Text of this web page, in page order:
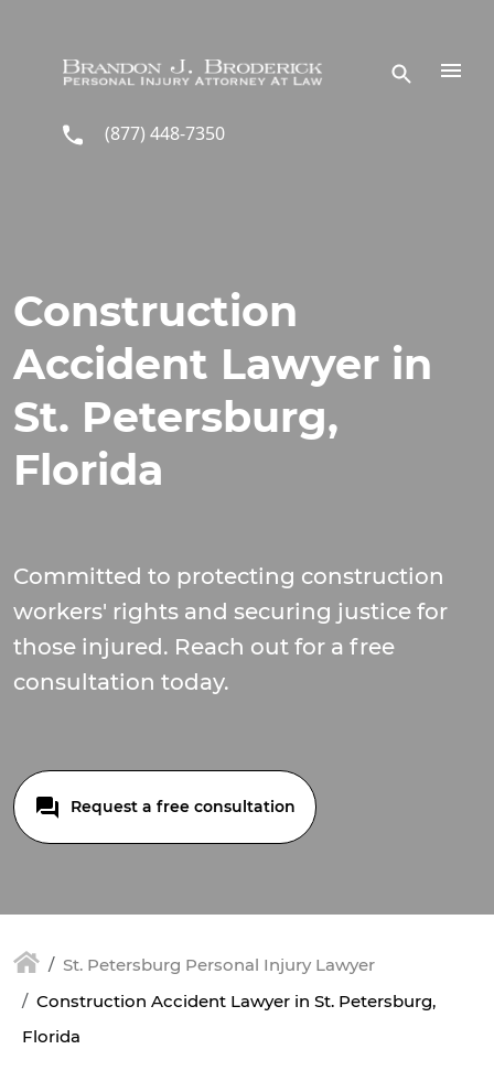
(877) 448-7350
Construction
Accident Lawyer in
St. Petersburg,
Florida
Committed to protecting construction
workers' rights and securing justice for
those injured. Reach out for a free
consultation today.
Request a free consultation
St. Petersburg Personal Injury Lawyer
Construction Accident Lawyer in St. Petersburg,
Florida